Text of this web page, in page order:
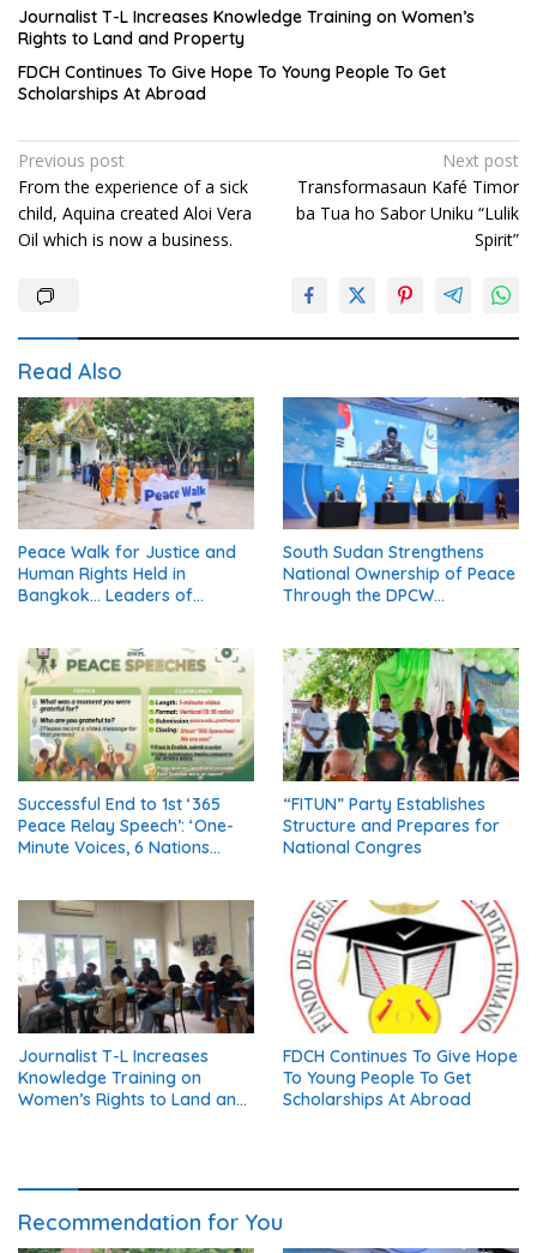
Journalist T-L Increases Knowledge Training on Women’s
Rights to Land and Property
FDCH Continues To Give Hope To Young People To Get
Scholarships At Abroad
Post
navigation
Previous post
From the experience of a sick
child, Aquina created Aloi Vera
Oil which is now a business.
Next post
Transformasaun Kafé Timor
ba Tua ho Sabor Uniku “Lulik
Spirit”
Read Also
Peace Walk for Justice and
Human Rights Held in
Bangkok… Leaders of
Process for Elderly Pretrial
Detainees
South Sudan Strengthens
National Ownership of Peace
Through the DPCW
Successful End to 1st ‘365
Peace Relay Speech’: ‘One-
Minute Voices, 6 Nations
“FITUN” Party Establishes
Structure and Prepares for
National Congres
Journalist T-L Increases
Knowledge Training on
Women’s Rights to Land and
FDCH Continues To Give Hope
To Young People To Get
Scholarships At Abroad
Recommendation for You